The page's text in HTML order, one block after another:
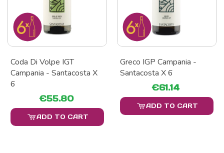
Coda Di Volpe IGT
Campania - Santacosta X
6
€55.80
ADD TO CART
Greco IGP Campania -
Santacosta X 6
€61.14
ADD TO CART